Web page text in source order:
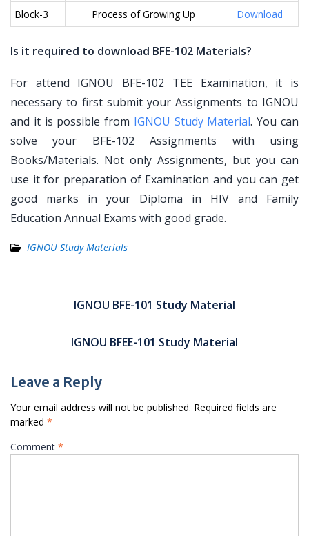
Block-3
Process of Growing Up Download
Is it required to download BFE-102 Materials?
For attend IGNOU BFE-102 TEE Examination, it is
necessary to first submit your Assignments to IGNOU
and it is possible from IGNOU Study Material. You can
solve your BFE-102 Assignments with using
Books/Materials. Not only Assignments, but you can
use it for preparation of Examination and you can get
good marks in your Diploma in HIV and Family
Education Annual Exams with good grade.
IGNOU Study Materials
navigationIGNOU BFE-101 Study Material
IGNOU BFEE-101 Study Material
Leave a Reply
Your email address will not be published. Required fields are
marked *
Comment *